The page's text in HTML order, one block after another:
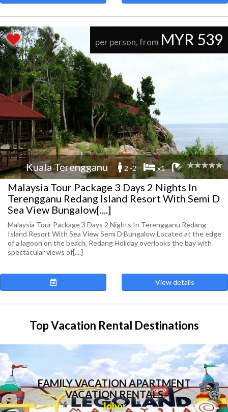
per person, from MYR 539
Kuala Terengganu 2 -2 x1
Malaysia Tour Package 3 Days 2 Nights In
Terengganu Redang Island Resort With Semi D
Sea View Bungalow[....]
Malaysia Tour Package 3 Days 2 Nights In Terengganu Redang
Island Resort With Sea View Semi D Bungalow Located at the edge
of a lagoon on the beach, Redang Holiday overlooks the bay with
spectacular views of[....]
View details
Top Vacation Rental Destinations
FAMILY VACATION APARTMENT
VACATION RENTALS
Johor